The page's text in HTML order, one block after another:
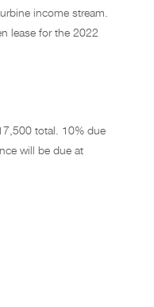
income stream.
lease for the 2022
total. 10% due
will be due at